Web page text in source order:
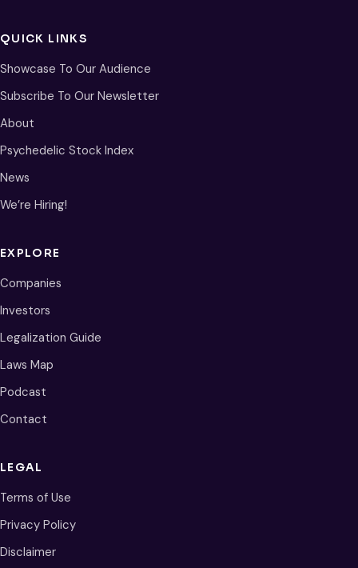
QUICK LINKS
Showcase To Our Audience
Subscribe To Our Newsletter
About
Psychedelic Stock Index
News
We’re Hiring!
EXPLORE
Companies
Investors
Legalization Guide
Laws Map
Podcast
Contact
LEGAL
Terms of Use
Privacy Policy
Disclaimer